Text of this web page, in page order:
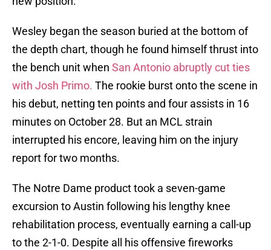
Wesley began the season buried at the bottom of
the depth chart, though he found himself thrust into
the bench unit when San Antonio abruptly cut ties
with Josh Primo. The rookie burst onto the scene in
his debut, netting ten points and four assists in 16
minutes on October 28. But an MCL strain
interrupted his encore, leaving him on the injury
report for two months.
The Notre Dame product took a seven-game
excursion to Austin following his lengthy knee
rehabilitation process, eventually earning a call-up
to the 2-1-0. Despite all his offensive fireworks